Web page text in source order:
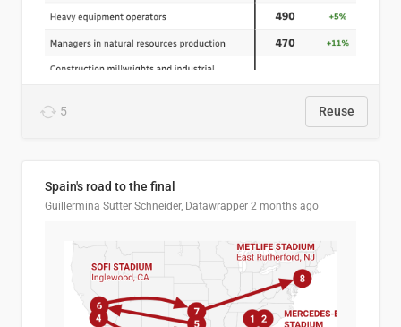
5 Reuse
Spain's road to the final
Guillermina Sutter Schneider, Datawrapper 2 months ago